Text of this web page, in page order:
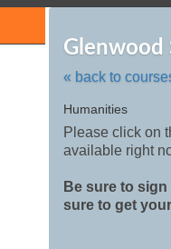
Glenwood
« back to
Skip
class
listing
Humanities
Please click on
available right
Be sure to
sure to get